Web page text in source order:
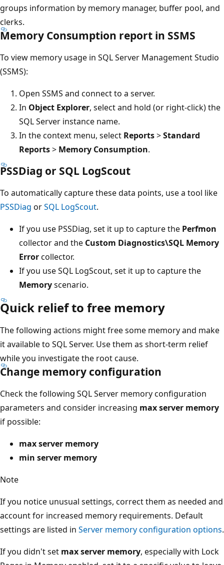
groups information by memory manager, buffer pool, and
clerks.
Memory Consumption report in SSMS
To view memory usage in SQL Server Management Studio
(SSMS):
Open SSMS and connect to a server.
In Object Explorer, select and hold (or right-click) the
SQL Server instance name.
In the context menu, select Reports>Standard
Reports> Memory Consumption.
PSSDiag or SQL LogScout
To automatically capture these data points, use a tool like
PSSDiag orSQL LogScout.
If you use PSSDiag, set it up to capture the Perfmon
collector and the Custom Diagnostics\SQL Memory
Errorcollector.
If you use SQL LogScout, set it up to capture the
Memoryscenario.
Quick relief to free memory
The following actions might free some memory and make
it available to SQL Server. Use them as short-term relief
while you investigate the root cause.
Change memory configuration
Check the following SQL Server memory configuration
parameters and consider increasing max server memory
if possible:
max server memory
min server memory
Note
If you notice unusual settings, correct them as needed and
account for increased memory requirements. Default
settings are listed in Server memory configuration options.
If you didn't set max server memory, especially with Lock